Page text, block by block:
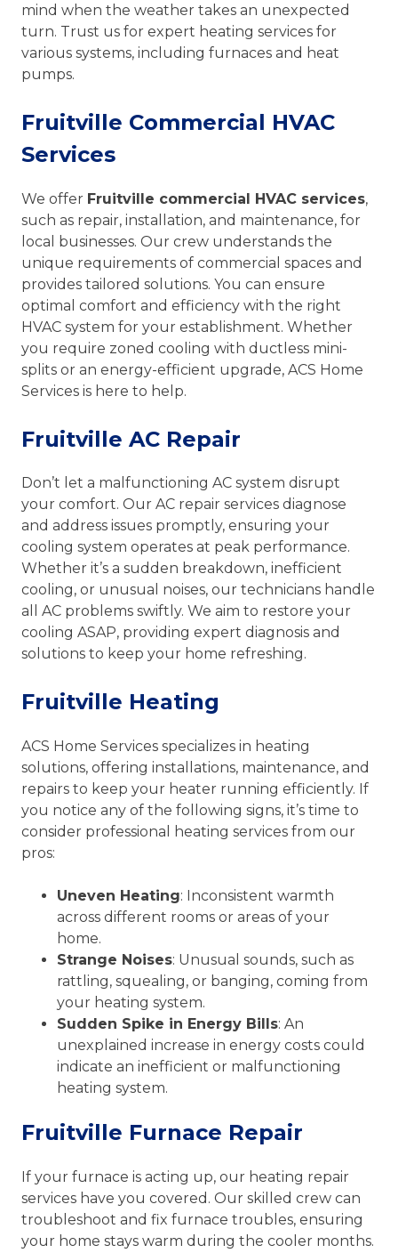
mind when the weather takes an unexpected
turn. Trust us for expert heating services for
various systems, including furnaces and heat
pumps.
Fruitville Commercial HVAC
Services
We offer Fruitville commercial HVAC services,
such as repair, installation, and maintenance, for
local businesses. Our crew understands the
unique requirements of commercial spaces and
provides tailored solutions. You can ensure
optimal comfort and efficiency with the right
HVAC system for your establishment. Whether
you require zoned cooling with ductless mini-
splits or an energy-efficient upgrade, ACS Home
Services is here to help.
Fruitville AC Repair
Don’t let a malfunctioning AC system disrupt
your comfort. Our AC repair services diagnose
and address issues promptly, ensuring your
cooling system operates at peak performance.
Whether it’s a sudden breakdown, inefficient
cooling, or unusual noises, our technicians handle
all AC problems swiftly. We aim to restore your
cooling ASAP, providing expert diagnosis and
solutions to keep your home refreshing.
Fruitville Heating
ACS Home Services specializes in heating
solutions, offering installations, maintenance, and
repairs to keep your heater running efficiently. If
you notice any of the following signs, it’s time to
consider professional heating services from our
pros:
Uneven Heating: Inconsistent warmth
across different rooms or areas of your
home.
Strange Noises: Unusual sounds, such as
rattling, squealing, or banging, coming from
your heating system.
Sudden Spike in Energy Bills: An
unexplained increase in energy costs could
indicate an inefficient or malfunctioning
heating system.
Fruitville Furnace Repair
If your furnace is acting up, our heating repair
services have you covered. Our skilled crew can
troubleshoot and fix furnace troubles, ensuring
your home stays warm during the cooler months.